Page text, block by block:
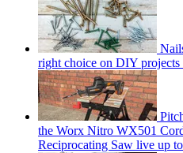
right choice on DIY projects
the Worx Nitro WX501
Reciprocating Saw live up